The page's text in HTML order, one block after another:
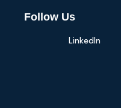
Follow Us
LinkedIn